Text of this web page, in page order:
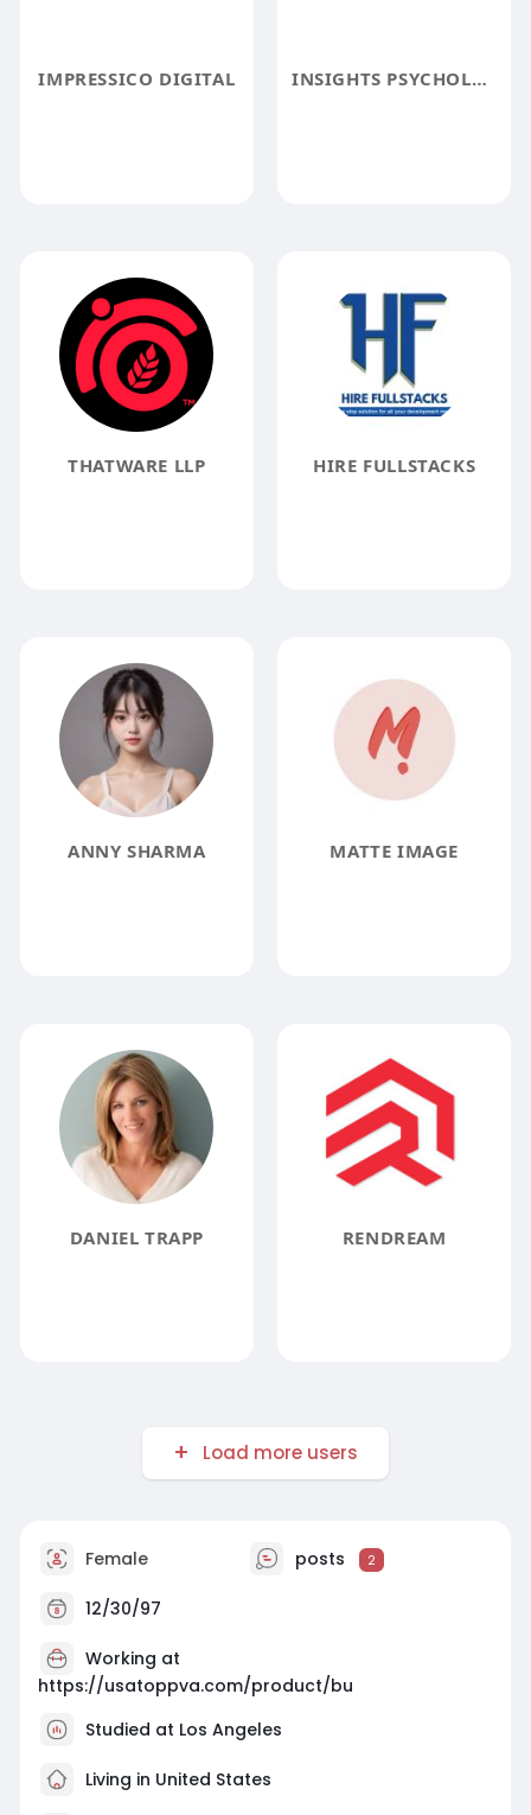
IMPRESSICO DIGITAL INSIGHTS PSYCHOLOGY
THATWARE LLP HIRE FULLSTACKS
ANNY SHARMA MATTE IMAGE
DANIEL TRAPP RENDREAM
Load more users
Female posts 2
12/30/97
Working at
https://usatoppva.com/product/bu
Studied at Los Angeles
Living in United States